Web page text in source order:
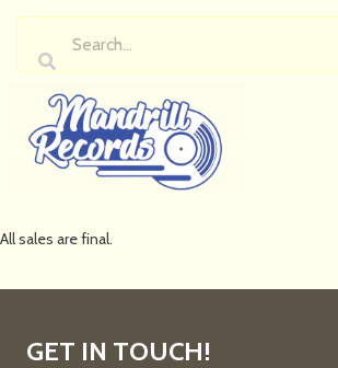
All sales are final.
GET IN TOUCH!